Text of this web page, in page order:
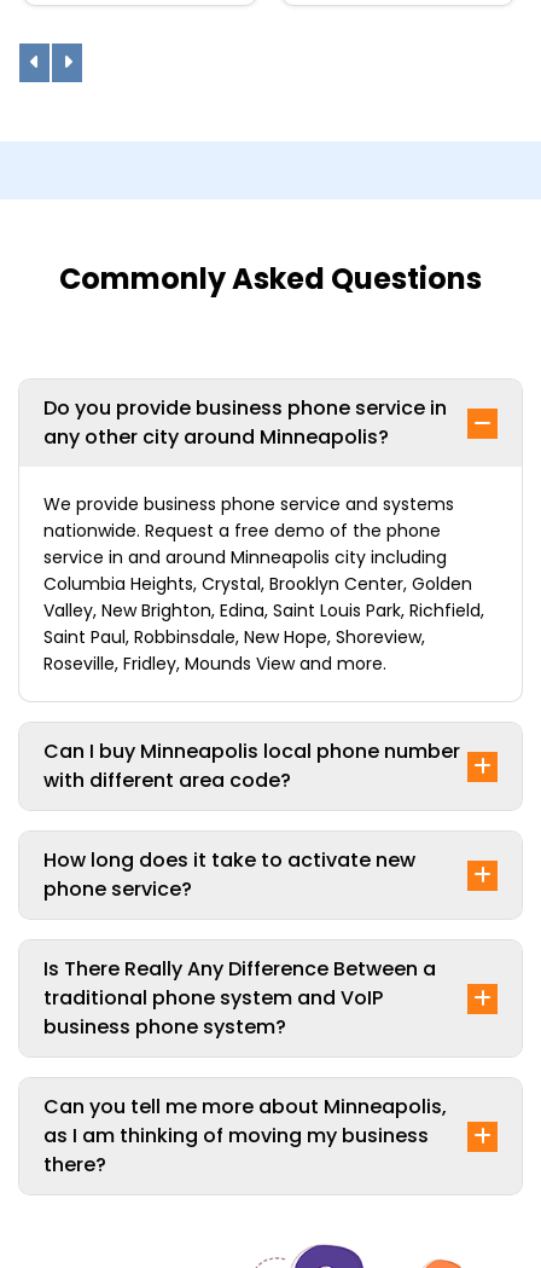
Commonly Asked Questions
Do you provide business phone service in
any other city around Minneapolis?
We provide business phone service and systems
nationwide. Request a free demo of the phone
service in and around Minneapolis city including
Columbia Heights, Crystal, Brooklyn Center, Golden
Valley, New Brighton, Edina, Saint Louis Park, Richfield,
Saint Paul, Robbinsdale, New Hope, Shoreview,
Roseville, Fridley, Mounds View and more.
Can I buy Minneapolis local phone number
with different area code?
How long does it take to activate new
phone service?
Is There Really Any Difference Between a
traditional phone system and VoIP
business phone system?
Can you tell me more about Minneapolis,
as I am thinking of moving my business
there?